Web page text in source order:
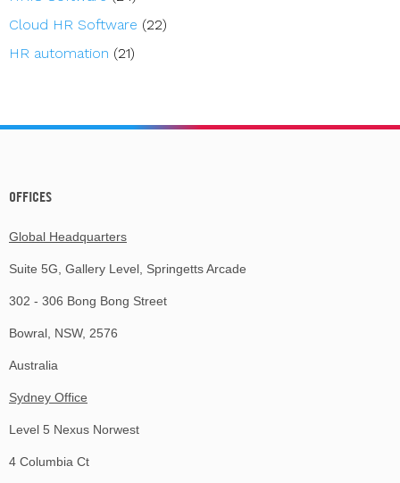
Cloud HR Software (22)
HR automation (21)
OFFICES
Global Headquarters
Suite 5G, Gallery Level, Springetts Arcade
302 - 306 Bong Bong Street
Bowral, NSW, 2576
Australia
Sydney Office
Level 5 Nexus Norwest
4 Columbia Ct